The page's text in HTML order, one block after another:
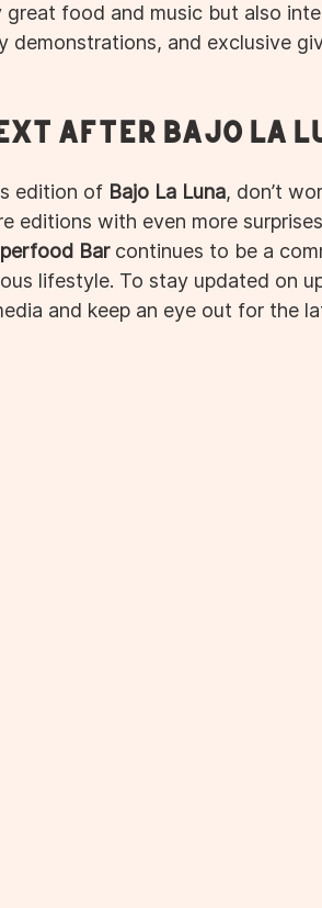
food and music but also
demonstrations, and exclusive
After Bajo La
edition of Bajo La Luna, don’t
editions with even more
Bar continues to be a
lifestyle. To stay updated on
and keep an eye out for the